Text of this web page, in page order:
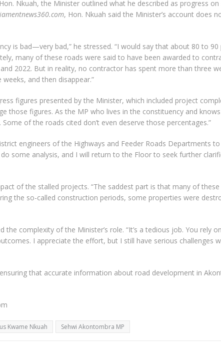
Nkuah, the Minister outlined what he described as progress on
, Hon. Nkuah said the Minister’s account does
is bad—very bad,” he stressed. “I would say that about 80 to 90
many of these roads were said to have been awarded to
2022. But in reality, no contractor has spent more than three
and then disappear.”
figures presented by the Minister, which included project
those figures. As the MP who lives in the constituency and
of the roads cited don’t even deserve those percentages.”
engineers of the Highways and Feeder Roads Departments
some analysis, and I will return to the Floor to seek further
of the stalled projects. “The saddest part is that many of
the so-called construction periods, some properties were
the complexity of the Minister’s role. “It’s a tedious job. You rely
I appreciate the effort, but I still have serious challenges
that accurate information about road development in
Kwame Nkuah Sehwi Akontombra MP